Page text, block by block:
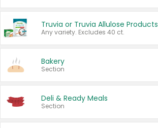
Truvia or Truvia Allulose Products
Any variety. Excludes 40 ct.
Bakery
Section
Deli & Ready Meals
Section